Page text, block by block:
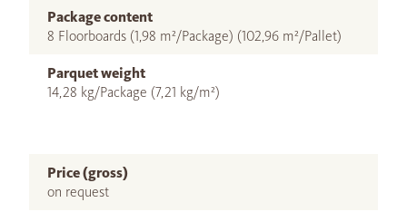
Package content
8 Floorboards (1,98 m²/Package) (102,96 m²/Pallet)
Parquet weight
14,28 kg/Package (7,21 kg/m²)
Price (gross)
on request